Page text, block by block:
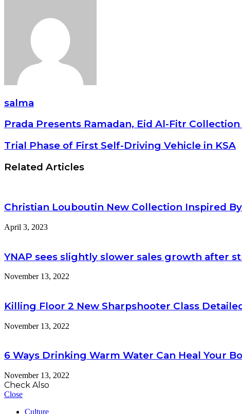
salma
Prada Presents Ramadan, Eid Al-Fitr Collection
Trial Phase of First Self-Driving Vehicle in KSA
Related Articles
Christian Louboutin New Collection Inspired
April 3, 2023
YNAP sees slightly slower sales growth after
November 13, 2022
Killing Floor 2 New Sharpshooter Class
November 13, 2022
6 Ways Drinking Warm Water Can Heal Your
November 13, 2022
Check Also
Close
Culture